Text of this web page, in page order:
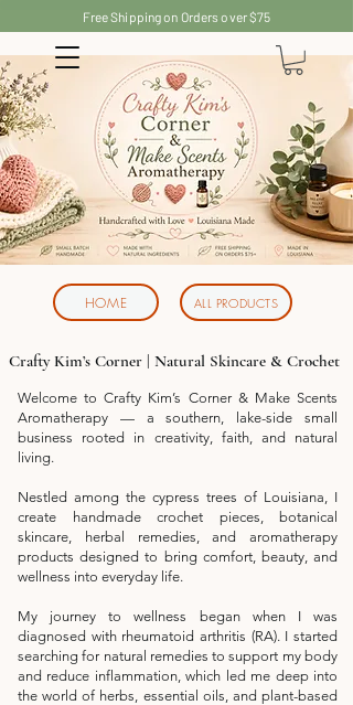
Free Shipping on Orders over $75
HOME ALL PRODUCTS
Crafty Kim’s Corner | Natural Skincare & Crochet
Welcome to Crafty Kim’s Corner & Make Scents
Aromatherapy — a southern, lake-side small
business rooted in creativity, faith, and natural
living.
Nestled among the cypress trees of Louisiana, I
create handmade crochet pieces, botanical
skincare, herbal remedies, and aromatherapy
products designed to bring comfort, beauty, and
wellness into everyday life.
My journey to wellness began when I was
diagnosed with rheumatoid arthritis (RA). I started
searching for natural remedies to support my body
and reduce inflammation, which led me deep into
the world of herbs, essential oils, and plant-based